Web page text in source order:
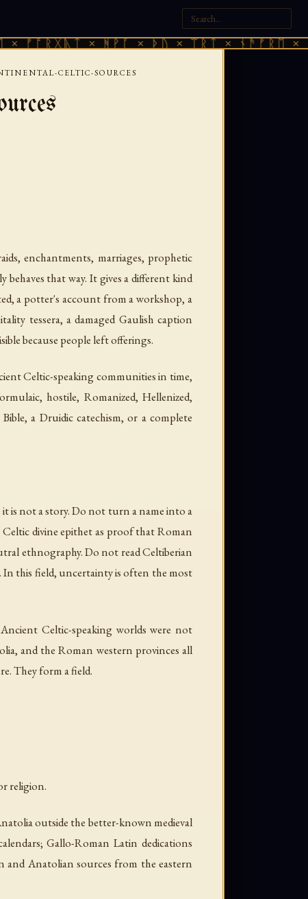
× ᚻᚹᚪ × ᚦᚢ × ᛠᚱᛏ × ᚾᚫᚠᚱᛖ ×
CELTIC-SOURCES
enchantments, marriages, prophetic
that way. It gives a different kind
a potter's account from a workshop, a
tessera, a damaged Gaulish caption
because people left offerings.
Celtic-speaking communities in time,
hostile, Romanized, Hellenized,
a Druidic catechism, or a complete
it is not a story. Do not turn a name into a
divine epithet as proof that Roman
ethnography. Do not read Celtiberian
In this field, uncertainty is often the most
Celtic-speaking worlds were not
and the Roman western provinces all
They form a field.
religion.
outside the better-known medieval
Gallo-Roman Latin dedications
and Anatolian sources from the eastern